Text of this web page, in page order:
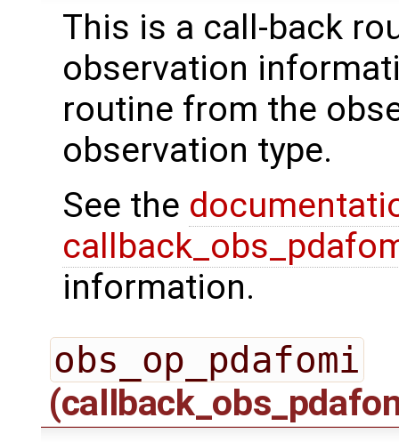
This is a call-back
observation
routine from the
observation type.
See the
information.
obs_op_pdafomi